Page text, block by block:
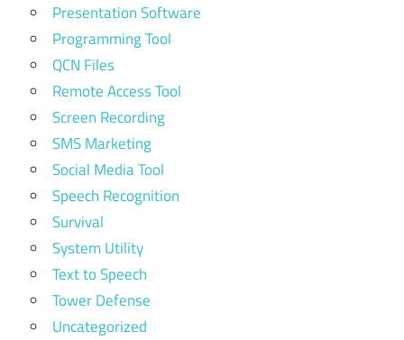
Presentation Software
Programming Tool
QCN Files
Remote Access Tool
Screen Recording
SMS Marketing
Social Media Tool
Speech Recognition
Survival
System Utility
Text to Speech
Tower Defense
Uncategorized